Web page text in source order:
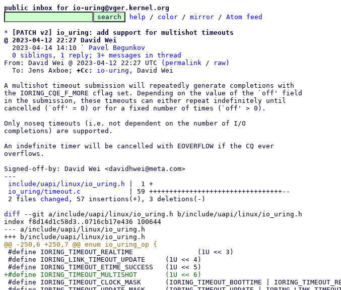
public inbox for io-uring@vger.kernel.org
help / color / mirror / Atom feed
*
[PATCH v2] io_uring: add support for multishot timeouts
@ 2023-04-12 22:27 David Wei
2023-04-14 14:10 ` Pavel Begunkov
0 siblings, 1 reply; 3+ messages in thread
From: David Wei @ 2023-04-12 22:27 UTC ( permalink / raw)
  To: Jens Axboe;
+Cc: io-uring , David Wei
A multishot timeout submission will repeatedly generate completions with
the IORING_CQE_F_MORE cflag set. Depending on the value of the `off' field
in the submission, these timeouts can either repeat indefinitely until
cancelled (`off' = 0) or for a fixed number of times (`off' > 0).
Only noseq timeouts (i.e. not dependent on the number of I/O
completions) are supported.
An indefinite timer will be cancelled with EOVERFLOW if the CQ ever
overflows.
Signed-off-by: David Wei <davidhwei@meta.com>
---
include/uapi/linux/io_uring.h |  1 +
io_uring/timeout.c
            | 59 +++++++++++++++++++++++++++++++++--
2 files changed , 57 insertions(+), 3 deletions(-)
diff --git a/include/uapi/linux/io_uring.h b/include/uapi/linux/io_uring.h
index f8d14d1c58d3..0716cb17e436 100644
--- a/include/uapi/linux/io_uring.h